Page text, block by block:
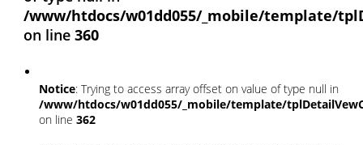
/www/htdocs/w01dd055/_mobile/template/
on line 360
Notice: Trying to access array offset on value of type null in
/www/htdocs/w01dd055/_mobile/template/
on line 362